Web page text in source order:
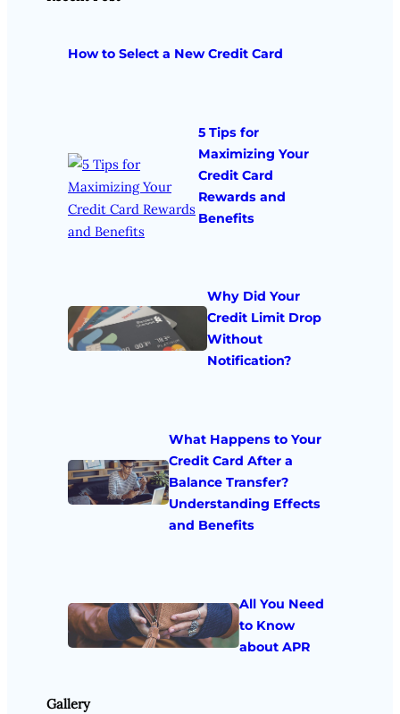
How to Select a New Credit Card
5 Tips for
Maximizing Your
Credit Card
Rewards and
Benefits
Why Did Your
Credit Limit Drop
Without
Notification?
What Happens to Your
Credit Card After a
Balance Transfer?
Understanding Effects
and Benefits
All You Need
to Know
about APR
Gallery